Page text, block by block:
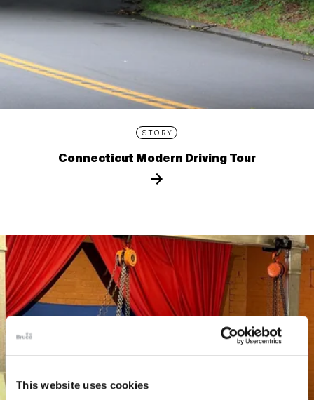
This website uses cookies
STORY
Connecticut Modern Driving Tour